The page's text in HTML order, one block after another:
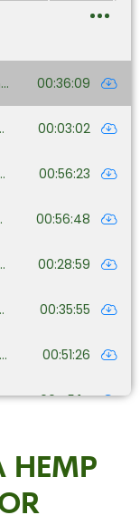
HEMP